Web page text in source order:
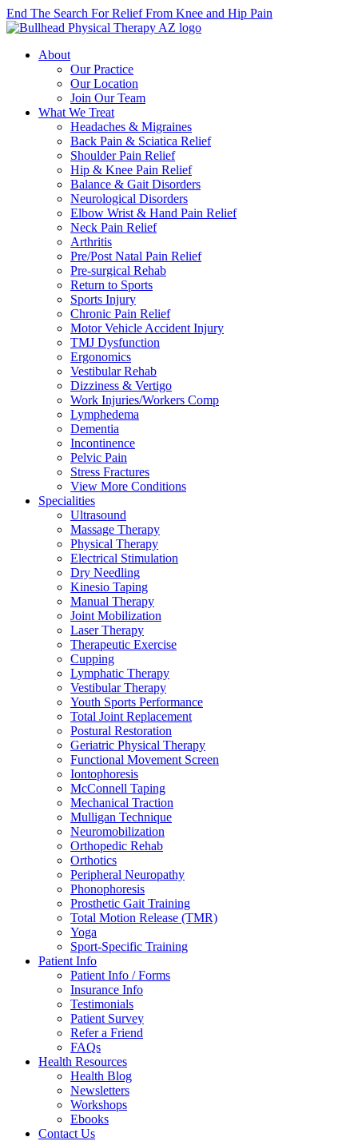
End The Search For Relief From Knee and Hip Pain
About
Our Practice
Our Location
Join Our Team
What We Treat
Headaches & Migraines
Back Pain & Sciatica Relief
Shoulder Pain Relief
Hip & Knee Pain Relief
Balance & Gait Disorders
Neurological Disorders
Elbow Wrist & Hand Pain Relief
Neck Pain Relief
Arthritis
Pre/Post Natal Pain Relief
Pre-surgical Rehab
Return to Sports
Sports Injury
Chronic Pain Relief
Motor Vehicle Accident Injury
TMJ Dysfunction
Ergonomics
Vestibular Rehab
Dizziness & Vertigo
Work Injuries/Workers Comp
Lymphedema
Dementia
Incontinence
Pelvic Pain
Stress Fractures
View More Conditions
Specialities
Ultrasound
Massage Therapy
Physical Therapy
Electrical Stimulation
Dry Needling
Kinesio Taping
Manual Therapy
Joint Mobilization
Laser Therapy
Therapeutic Exercise
Cupping
Lymphatic Therapy
Vestibular Therapy
Youth Sports Performance
Total Joint Replacement
Postural Restoration
Geriatric Physical Therapy
Functional Movement Screen
Iontophoresis
McConnell Taping
Mechanical Traction
Mulligan Technique
Neuromobilization
Orthopedic Rehab
Orthotics
Peripheral Neuropathy
Phonophoresis
Prosthetic Gait Training
Total Motion Release (TMR)
Yoga
Sport-Specific Training
Patient Info
Patient Info / Forms
Insurance Info
Testimonials
Patient Survey
Refer a Friend
FAQs
Health Resources
Health Blog
Newsletters
Workshops
Ebooks
Contact Us